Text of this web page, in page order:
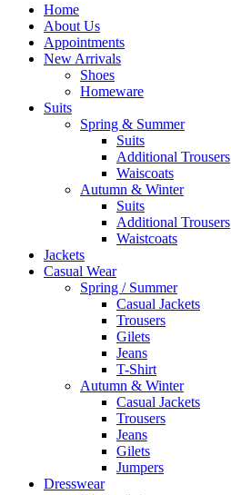
Home
About Us
Appointments
New Arrivals
Shoes
Homeware
Suits
Spring & Summer
Suits
Additional Trousers
Waiscoats
Autumn & Winter
Suits
Additional Trousers
Waistcoats
Jackets
Casual Wear
Spring / Summer
Casual Jackets
Trousers
Gilets
Jeans
T-Shirt
Autumn & Winter
Casual Jackets
Trousers
Jeans
Gilets
Jumpers
Dresswear